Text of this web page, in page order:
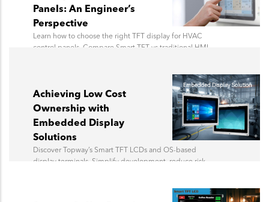
Panels: An Engineer’s
Perspective
Learn how to choose the right TFT display for HVAC
control panels. Compare Smart TFT vs traditional HMI
Achieving Low Cost
Ownership with
Embedded Display
Solutions
Discover Topway’s Smart TFT LCDs and OS-based
display terminals. Simplify development, reduce risk,